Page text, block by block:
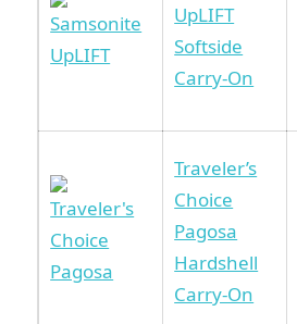
UpLIFT
Softside
Carry-On
Traveler’s
Choice
Pagosa
Hardshell
Carry-On